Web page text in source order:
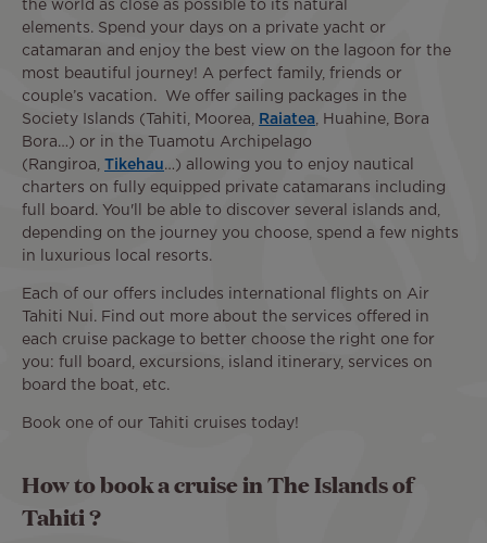
the world as close as possible to its natural
elements. Spend your days on a private yacht or
catamaran and enjoy the best view on the lagoon for the
most beautiful journey! A perfect family, friends or
couple’s vacation. We offer sailing packages in the
Society Islands (Tahiti, Moorea,
Raiatea , Huahine, Bora
Bora…) or in the Tuamotu Archipelago
(Rangiroa, Tikehau…) allowing you to enjoy nautical
charters on fully equipped private catamarans including
full board. You'll be able to discover several islands and,
depending on the journey you choose, spend a few nights
in luxurious local resorts.
Each of our offers includes international flights on Air
Tahiti Nui. Find out more about the services offered in
each cruise package to better choose the right one for
you: full board, excursions, island itinerary, services on
board the boat, etc.
Book one of our Tahiti cruises today!
How to book a cruise in The Islands of
Tahiti ?